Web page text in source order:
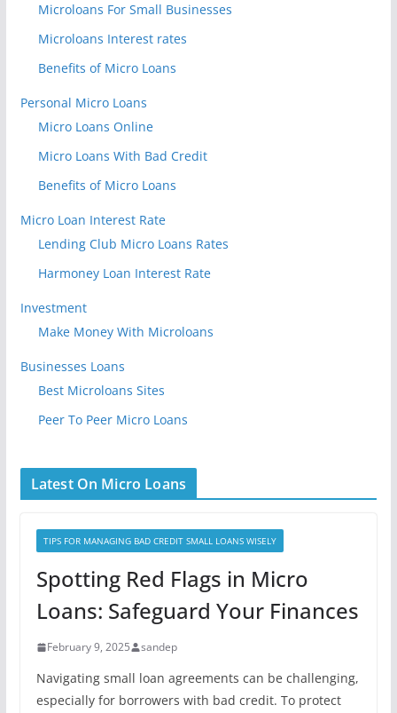
Microloans For Small Businesses
Microloans Interest rates
Benefits of Micro Loans
Personal Micro Loans
Micro Loans Online
Micro Loans With Bad Credit
Benefits of Micro Loans
Micro Loan Interest Rate
Lending Club Micro Loans Rates
Harmoney Loan Interest Rate
Investment
Make Money With Microloans
Businesses Loans
Best Microloans Sites
Peer To Peer Micro Loans
Latest On Micro Loans
TIPS FOR MANAGING BAD CREDIT SMALL LOANS WISELY
Spotting Red Flags in Micro
Loans: Safeguard Your Finances
February 9, 2025 sandep
Navigating small loan agreements can be challenging,
especially for borrowers with bad credit. To protect